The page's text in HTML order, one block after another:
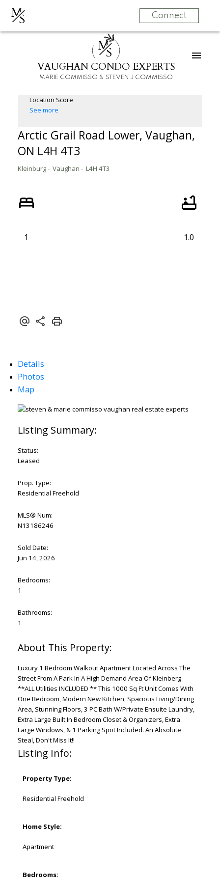
MS Connect
MS
VAUGHAN CONDO EXPERTS
MARIE COMMISSO & STEVEN J COMMISSO
Location Score
See more
Arctic Grail Road Lower, Vaughan,
ON L4H 4T3
Kleinburg Vaughan L4H 4T3
1 1.0
Details
Photos
Map
Status:
Leased
Prop. Type:
Residential Freehold
MLS® Num:
N13186246
Sold Date:
Jun 14, 2026
Bedrooms:
1
Bathrooms:
1
Luxury 1 Bedroom Walkout Apartment Located Across The
Street From A Park In A High Demand Area Of Kleinberg
**ALL Utilities INCLUDED ** This 1000 Sq Ft Unit Comes With
One Bedroom, Modern New Kitchen, Spacious Living/Dining
Area, Stunning Floors, 3 PC Bath W/Private Ensuite Laundry,
Extra Large Built In Bedroom Closet & Organizers, Extra
Large Windows, & 1 Parking Spot Included. An Absolute
Steal, Don't Miss It!!
Listing Info:
Property Type:
Residential Freehold
Home Style:
Apartment
Bedrooms: